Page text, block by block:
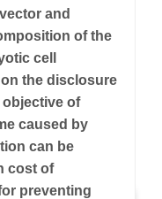
and
of the
cell
the disclosure
of
caused by
can be
cost of
preventing